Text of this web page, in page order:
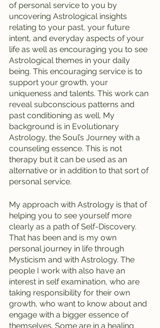
of personal service to you by
uncovering Astrological insights
relating to your past, your future
intent, and everyday aspects of your
life as well as encouraging you to see
Astrological themes in your daily
being. This encouraging service is to
support your growth, your
uniqueness and talents. This work can
reveal subconscious patterns and
past conditioning as well. My
background is in Evolutionary
Astrology, the Soul’s Journey with a
counseling essence. This is not
therapy but it can be used as an
alternative or in addition to that sort of
personal service.
My approach with Astrology is that of
helping you to see yourself more
clearly as a path of Self-Discovery.
That has been and is my own
personal journey in life through
Mysticism and with Astrology. The
people I work with also have an
interest in self examination, who are
taking responsibility for their own
growth, who want to know about and
engage with a bigger essence of
themselves. Some are in a healing